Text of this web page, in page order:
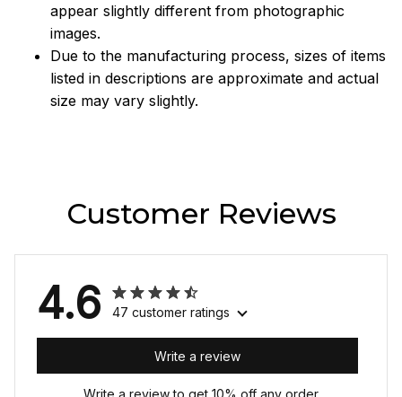
appear slightly different from photographic
images.
Due to the manufacturing process, sizes of items
listed in descriptions are approximate and actual
size may vary slightly.
Customer Reviews
4.6 47 customer ratings
Write a review